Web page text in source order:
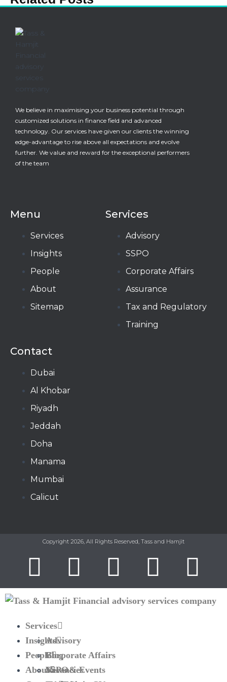
We believe in maximising your business potential through
customized solutions in finance field and advanced
technology. Our services have given our clients the winning
edge-advantage to rise above all expectations and evolve
further. We value and reward for the exceptional performers
of the team
Menu
Services
Insights
People
About
Sitemap
Services
Advisory
SSPO
Corporate Affairs
Assurance
Tax and Regulatory
Training
Contact
Dubai
Al Khobar
Riyadh
Jeddah
Doha
Manama​
Mumbai
Calicut
Copyright 2026, All Rights Reserved, Tass and Hamjit
Services
Advisory
Corporate Affairs
SSPO
Insights
Blog
News & Events
People
Vacancies
About